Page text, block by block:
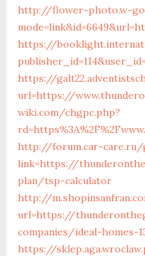
http://flower-photo.w-
https://
https://
url=https://
wiki.com/chgpc.php?
http://forum.car-care.ru/
link=https://
plan/tsp-calculator
http://
url=https://
companies/ideal-homes-
https://